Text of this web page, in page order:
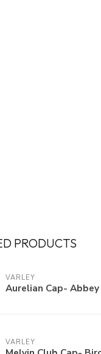
PRODUCTS
VARLEY
Aurelian Cap-
VARLEY